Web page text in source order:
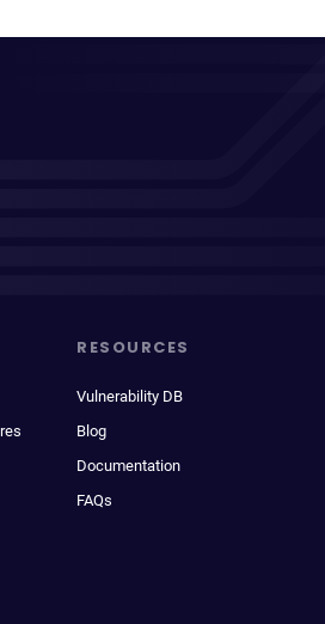
RESOURCES
Vulnerability DB
Blog
Documentation
FAQs